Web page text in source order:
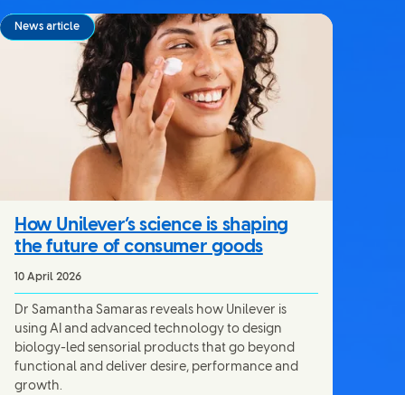
News article
How Unilever’s science is shaping
the future of consumer goods
10 April 2026
Dr Samantha Samaras reveals how Unilever is
using AI and advanced technology to design
biology-led sensorial products that go beyond
functional and deliver desire, performance and
growth.